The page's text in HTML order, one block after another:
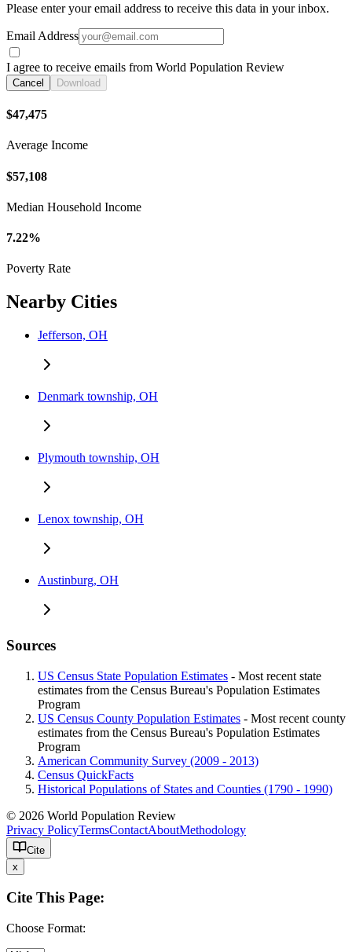
Please enter your email address to receive this data in your inbox.
Email Address
I agree to receive emails from World Population Review
Cancel Download
$47,475
Average Income
$57,108
Median Household Income
7.22%
Poverty Rate
Nearby Cities
Jefferson, OH
Denmark township, OH
Plymouth township, OH
Lenox township, OH
Austinburg, OH
Sources
US Census State Population Estimates - Most recent state
estimates from the Census Bureau's Population Estimates
Program
US Census County Population Estimates - Most recent county
estimates from the Census Bureau's Population Estimates
Program
American Community Survey (2009 - 2013)
Census QuickFacts
Historical Populations of States and Counties (1790 - 1990)
© 2026 World Population Review
Privacy PolicyTermsContactAboutMethodology
Cite
x
Cite This Page:
Choose Format: